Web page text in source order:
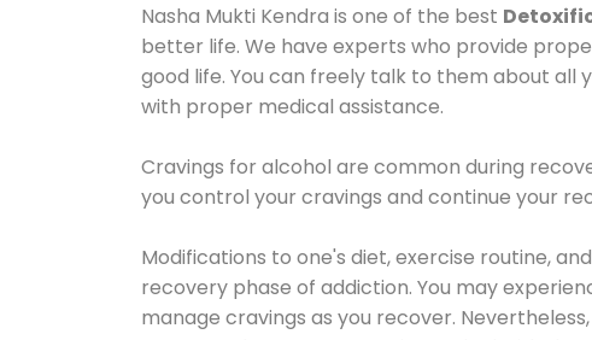
Nasha Mukti Kendra is one of the best
better life. We have experts who provide
good life. You can freely talk to them about
with proper medical assistance.
Cravings for alcohol are common during
you control your cravings and continue your
Modifications to one's diet, exercise routine,
recovery phase of addiction. You may
manage cravings as you recover.